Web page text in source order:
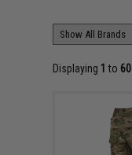
Displaying 1 to 60